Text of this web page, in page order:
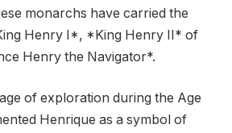
monarchs have carried the
Henry I*, *King Henry II* of
Henry the Navigator*.
of exploration during the Age
Henrique as a symbol of